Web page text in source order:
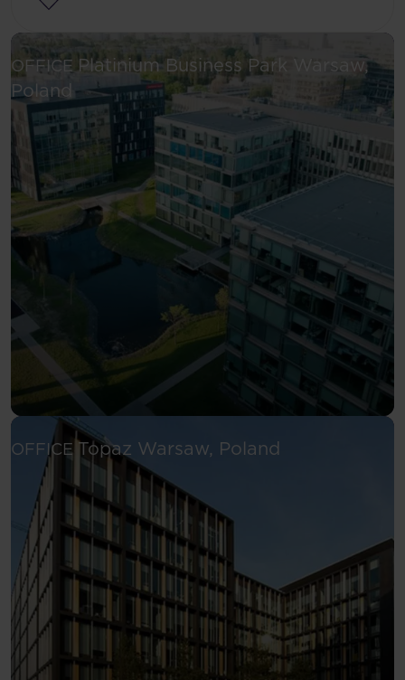
OFFICE Platinium Business Park Warsaw,
Poland See more
OFFICE Topaz Warsaw, Poland